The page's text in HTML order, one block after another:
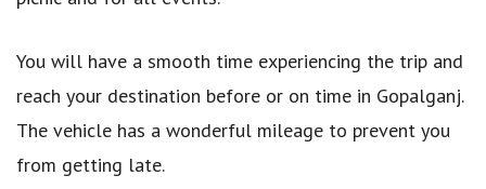
You will have a smooth time experiencing the trip and
reach your destination before or on time in Gopalganj.
The vehicle has a wonderful mileage to prevent you
from getting late.